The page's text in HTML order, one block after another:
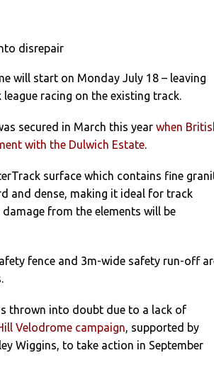
disrepair
will start on Monday July 18 – leaving
racing on the existing track.
secured in March this year when
with the Dulwich Estate.
surface which contains fine
and dense, making it ideal for track
from the elements will be
fence and 3m-wide safety run-off
thrown into doubt due to a lack of
Velodrome campaign, supported by
Wiggins, to take action in September